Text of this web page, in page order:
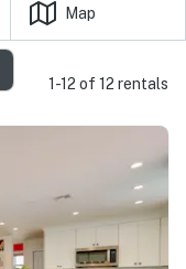
Map
1-12 of 12 rentals